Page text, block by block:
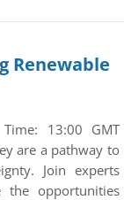
Renewable
13:00 GMT
are a pathway to
Join experts
opportunities